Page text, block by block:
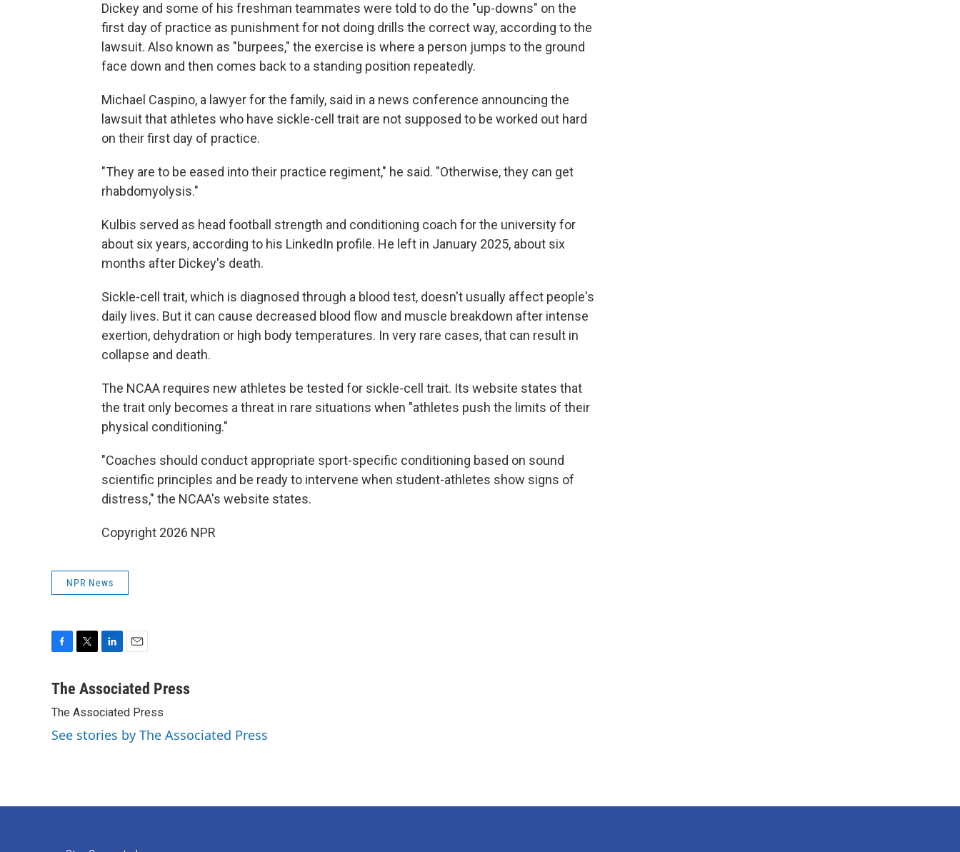
Dickey and some of his freshman teammates were told to do the "up-downs" on the
first day of practice as punishment for not doing drills the correct way, according to the
lawsuit. Also known as "burpees," the exercise is where a person jumps to the ground
face down and then comes back to a standing position repeatedly.
Michael Caspino, a lawyer for the family, said in a news conference announcing the
lawsuit that athletes who have sickle-cell trait are not supposed to be worked out hard
on their first day of practice.
"They are to be eased into their practice regiment," he said. "Otherwise, they can get
rhabdomyolysis."
Kulbis served as head football strength and conditioning coach for the university for
about six years, according to his LinkedIn profile. He left in January 2025, about six
months after Dickey's death.
Sickle-cell trait, which is diagnosed through a blood test, doesn't usually affect people's
daily lives. But it can cause decreased blood flow and muscle breakdown after intense
exertion, dehydration or high body temperatures. In very rare cases, that can result in
collapse and death.
The NCAA requires new athletes be tested for sickle-cell trait. Its website states that
the trait only becomes a threat in rare situations when "athletes push the limits of their
physical conditioning."
"Coaches should conduct appropriate sport-specific conditioning based on sound
scientific principles and be ready to intervene when student-athletes show signs of
distress," the NCAA's website states.
Copyright 2026 NPR
NPR News
c
b
o
o
t
e
r
n
e
d
I
a
l
The Associated Press
The Associated Press
See stories by The Associated Press